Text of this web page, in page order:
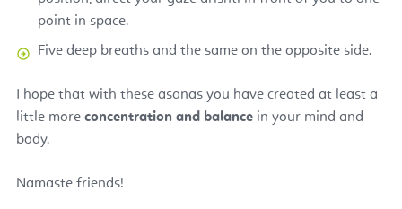
point in space.
Five deep breaths and the same on the opposite side.
I hope that with these asanas you have created at least a
little more concentration and balance in your mind and
body.
Namaste friends!